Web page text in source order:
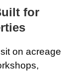
for
on acreage